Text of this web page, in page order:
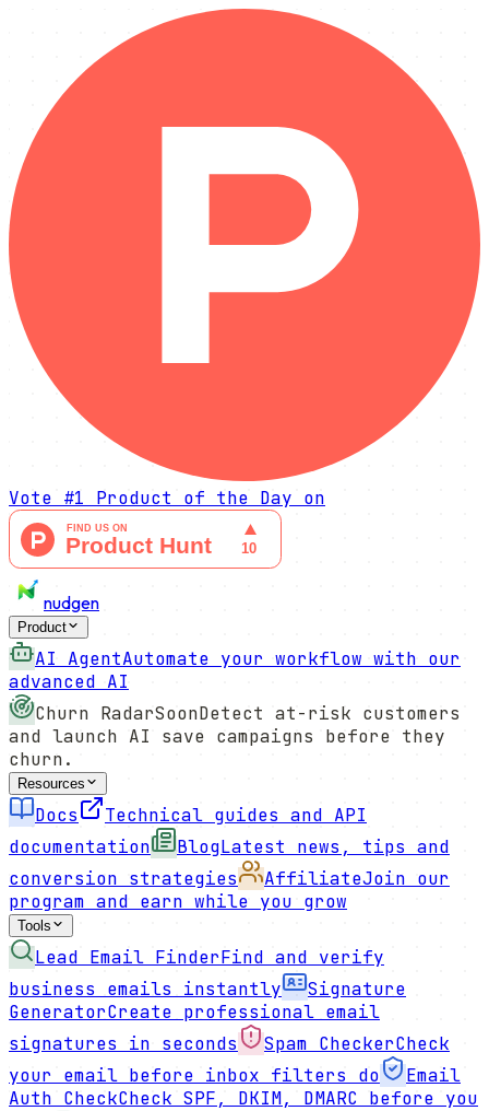
Vote #1 Product of the Day on
nudgen
Product
AI AgentAutomate your workflow with our
advanced AI
Churn RadarSoonDetect at-risk customers
and launch AI save campaigns before they
churn.
Resources
Docs
Technical guides and API
documentation
BlogLatest news, tips and
conversion strategies
AffiliateJoin our
program and earn while you grow
Tools
Lead Email FinderFind and verify
business emails instantly
Signature
GeneratorCreate professional email
signatures in seconds
Spam CheckerCheck
your email before inbox filters do
Email
Auth CheckCheck SPF, DKIM, DMARC before you